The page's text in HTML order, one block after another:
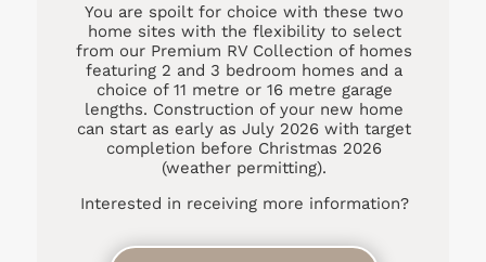
You are spoilt for choice with these two
home sites with the flexibility to select
from our Premium RV Collection of homes
featuring 2 and 3 bedroom homes and a
choice of 11 metre or 16 metre garage
lengths. Construction of your new home
can start as early as July 2026 with target
completion before Christmas 2026
(weather permitting).
Interested in receiving more information?